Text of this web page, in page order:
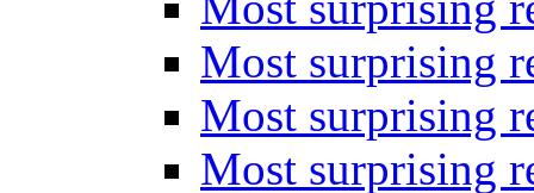
Most surprising
Most surprising
Most surprising